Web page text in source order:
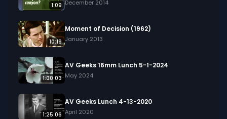
1:09 December 2014
10:19
Moment of Decision (1962)
January 2013
1:00:03
AV Geeks 16mm Lunch 5-1-2024
May 2024
1:25:06
AV Geeks Lunch 4-13-2020
April 2020